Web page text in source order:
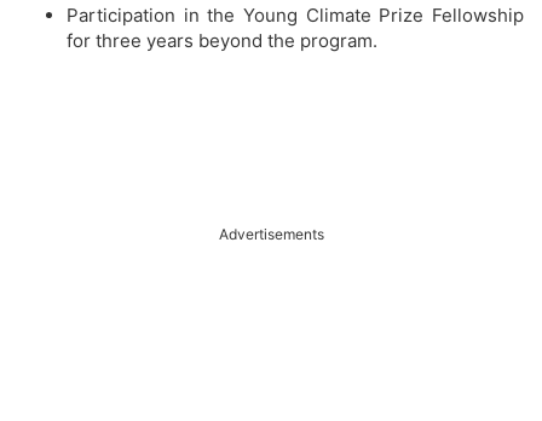
Participation in the Young Climate Prize Fellowship
for three years beyond the program.
Advertisements